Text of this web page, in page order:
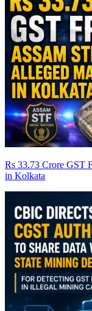
Rs 33.73 Crore GST
in Kolkata